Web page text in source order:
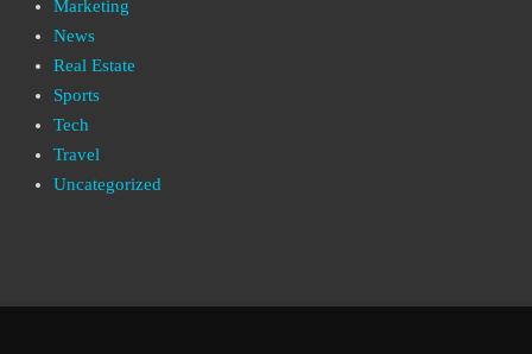
Marketing
News
Real Estate
Sports
Tech
Travel
Uncategorized